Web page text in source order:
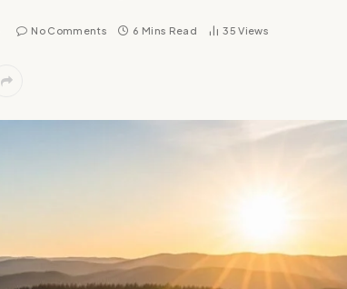
No Comments 6 Mins Read 35Views